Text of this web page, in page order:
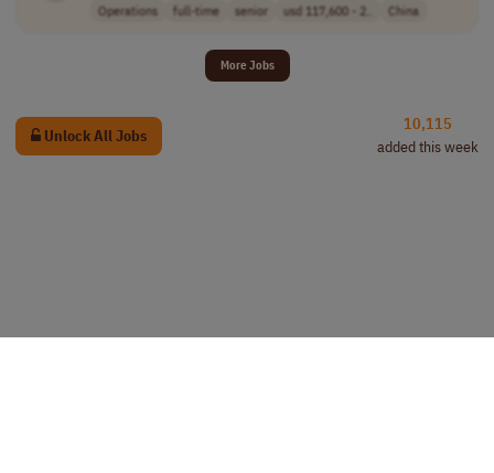
Operations full-time senior usd 117,600 - 2.. China
More Jobs
Unlock All Jobs
10,115
added this week